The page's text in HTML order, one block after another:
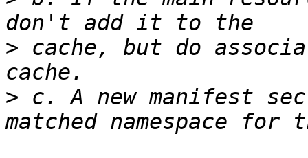
> cache, but do
> c. A new manifest